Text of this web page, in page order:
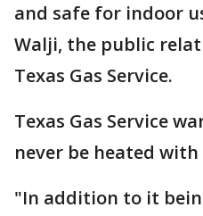
and safe for indoor
Walji, the public
Texas Gas Service.
Texas Gas Service
never be heated
"In addition to it